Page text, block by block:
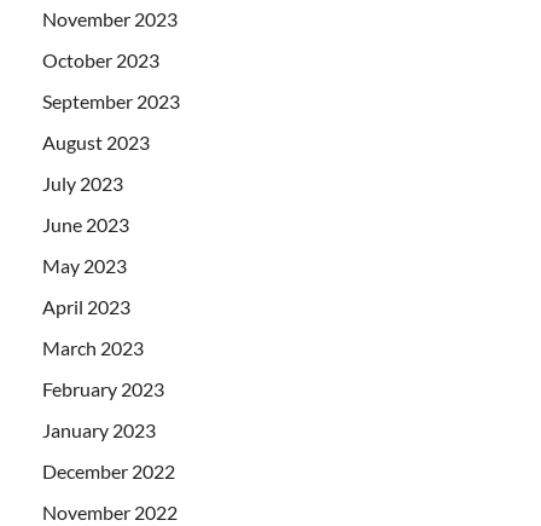
November 2023
October 2023
September 2023
August 2023
July 2023
June 2023
May 2023
April 2023
March 2023
February 2023
January 2023
December 2022
November 2022